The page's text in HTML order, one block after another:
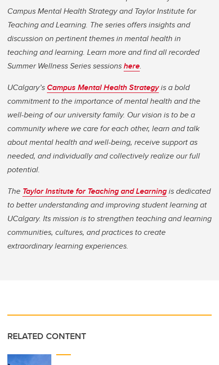
Campus Mental Health Strategy and Taylor Institute for
Teaching and Learning. The series offers insights and
discussion on pertinent themes in mental health in
teaching and learning. Learn more and find all recorded
Summer Wellness Series sessionshere.
UCalgary’sCampus Mental Health Strategyis a bold
commitment to the importance of mental health and the
well-being of our university family. Our vision is to be a
community where we care for each other, learn and talk
about mental health and well-being, receive support as
needed, and individually and collectively realize our full
potential.
The Taylor Institute for Teaching and Learningis dedicated
to better understanding and improving student learning at
UCalgary. Its mission is to strengthen teaching and learning
communities, cultures, and practices to create
extraordinary learning experiences.
RELATED CONTENT